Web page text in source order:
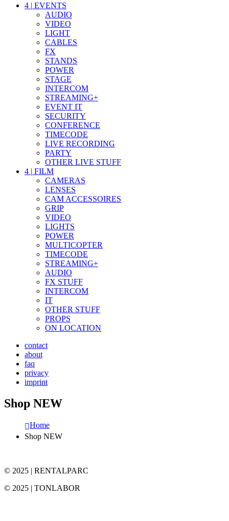
4 | EVENTS
AUDIO
VIDEO
LIGHT
CABLES
FX
STANDS
POWER
STAGE
INTERCOM
STREAMING+
EVENT IT
SECURITY
CONFERENCE
TIMECODE
LIVE RECORDING
PARTY
OTHER LIVE STUFF
4 | FILM
CAMERAS
LENSES
CAM ACCESSOIRES
GRIP
VIDEO
LIGHTS
POWER
MULTICOPTER
TIMECODE
STREAMING+
AUDIO
FX STUFF
INTERCOM
IT
OTHER STUFF
PROPS
ON LOCATION
contact
about
faq
privacy
imprint
Shop NEW
Home
Shop NEW
© 2025 | RENTALPARC
© 2025 | TONLABOR